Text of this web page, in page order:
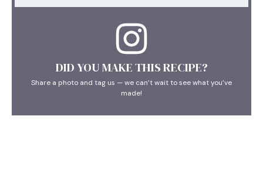
DID YOU MAKE THIS RECIPE?
Share a photo and tag us — we can’t wait to see what you’ve
made!